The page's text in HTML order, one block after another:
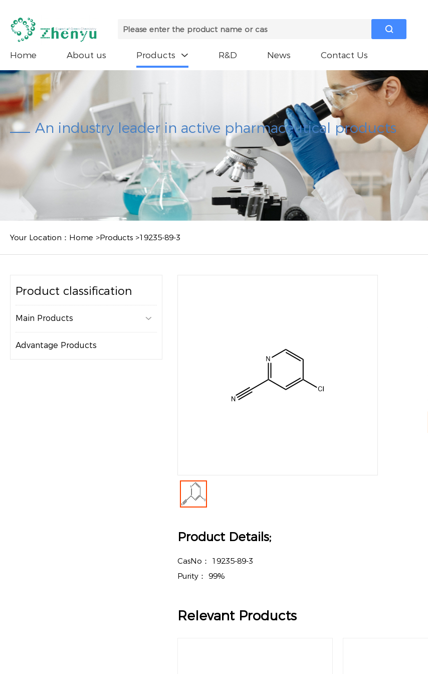

Home About us Products  R&D News Contact Us
An industry leader in active pharmaceutical products
Your Location： Home >Products >19235-89-3
Product classification
Main Products 
Advantage Products
Product Details;
CasNo： 19235-89-3
Purity： 99%
Relevant Products